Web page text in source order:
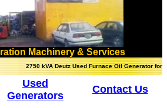
Machinery & Services
2750 kVA Deutz Used Furnace Oil Generator for sale
Used
Generators
Contact Us